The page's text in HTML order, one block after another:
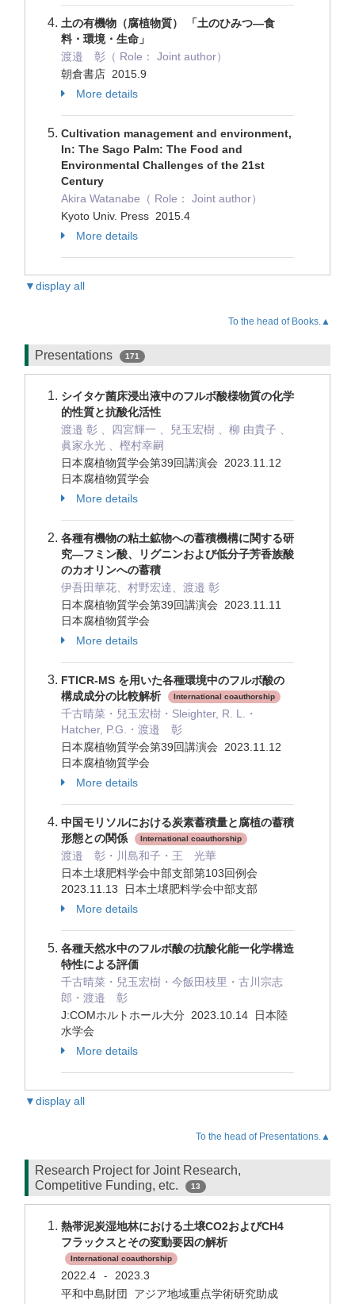
土の有機物（腐植物質） 「土のひみつ―食
料・環境・生命」
渡邉 彰（ Role： Joint author）
朝倉書店 2015.9
More details
Cultivation management and environment,
In: The Sago Palm: The Food and
Environmental Challenges of the 21st
Century
Akira Watanabe（ Role： Joint author）
Kyoto Univ. Press 2015.4
More details
▼display all
To the head of Books.▲
Presentations 171
シイタケ菌床浸出液中のフルボ酸様物質の化学
的性質と抗酸化活性
渡邉 彰 、四宮輝一 、兒玉宏樹 、柳 由貴子 、
眞家永光 、樫村幸嗣
日本腐植物質学会第39回講演会 2023.11.12
日本腐植物質学会
More details
各種有機物の粘土鉱物への蓄積機構に関する研
究―フミン酸、リグニンおよび低分子芳香族酸
のカオリンへの蓄積
伊吾田華花、村野宏達、渡邉 彰
日本腐植物質学会第39回講演会 2023.11.11
日本腐植物質学会
More details
FTICR-MS を用いた各種環境中のフルボ酸の
構成成分の比較解析
International coauthorship
千古晴菜・兒玉宏樹・Sleighter, R. L.・
Hatcher, P.G.・渡邉 彰
日本腐植物質学会第39回講演会 2023.11.12
日本腐植物質学会
More details
中国モリソルにおける炭素蓄積量と腐植の蓄積
形態との関係
International coauthorship
渡邉 彰・川島和子・王 光華
日本土壌肥料学会中部支部第103回例会
2023.11.13 日本土壌肥料学会中部支部
More details
各種天然水中のフルボ酸の抗酸化能ー化学構造
特性による評価
千古晴菜・兒玉宏樹・今飯田枝里・古川宗志
郎・渡邉 彰
J:COMホルトホール大分 2023.10.14 日本陸
水学会
More details
▼display all
To the head of Presentations.▲
Research Project for Joint Research,
Competitive Funding, etc.
13
熱帯泥炭湿地林における土壌CO2およびCH4
フラックスとその変動要因の解析
International coauthorship
2022.4 -
2023.3
平和中島財団 アジア地域重点学術研究助成